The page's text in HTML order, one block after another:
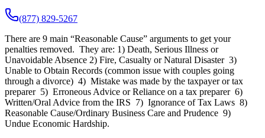
(877) 829-5267
There are 9 main “Reasonable Cause” arguments to get your
penalties removed. They are: 1) Death, Serious Illness or
Unavoidable Absence 2) Fire, Casualty or Natural Disaster 3)
Unable to Obtain Records (common issue with couples going
through a divorce) 4) Mistake was made by the taxpayer or tax
preparer 5) Erroneous Advice or Reliance on a tax preparer 6)
Written/Oral Advice from the IRS 7) Ignorance of Tax Laws 8)
Reasonable Cause/Ordinary Business Care and Prudence 9)
Undue Economic Hardship.